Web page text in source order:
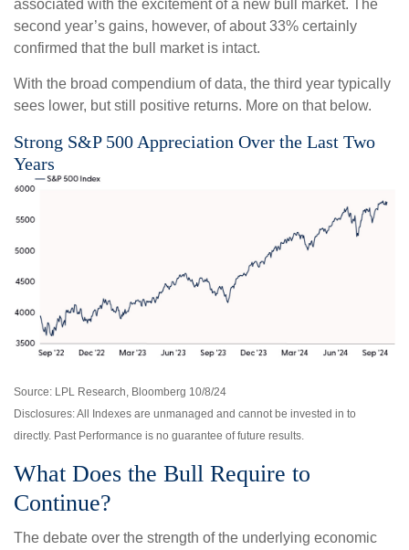
associated with the excitement of a new bull market. The
second year’s gains, however, of about 33% certainly
confirmed that the bull market is intact.
With the broad compendium of data, the third year typically
sees lower, but still positive returns. More on that below.
Strong S&P 500 Appreciation Over the Last Two
Years
Source: LPL Research, Bloomberg 10/8/24
Disclosures: All Indexes are unmanaged and cannot be invested in to
directly. Past Performance is no guarantee of future results.
What Does the Bull Require to
Continue?
The debate over the strength of the underlying economic